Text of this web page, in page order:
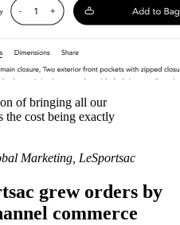
of bringing all our
the cost being exactly
Marketing, LeSportsac
grew orders by
commerce